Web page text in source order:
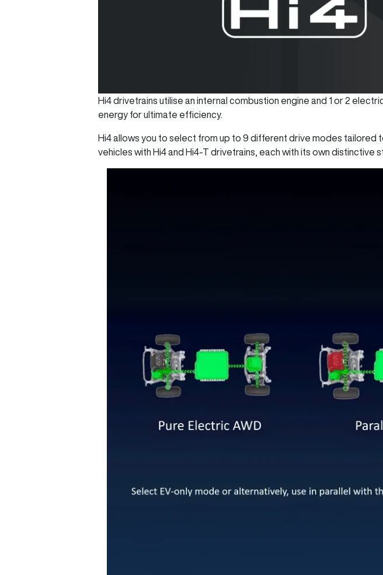
Hi4 drivetrains utilise an internal combustion engine and 1 or 2
energy for ultimate efficiency.
Hi4 allows you to select from up to 9 different drive modes tailored
vehicles with Hi4 and Hi4-T drivetrains, each with its own distinctive